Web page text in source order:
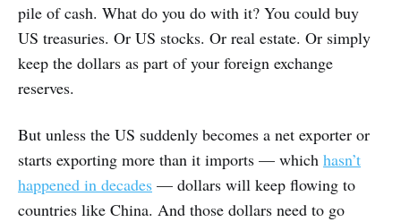
pile of cash. What do you do with it? You could buy
US treasuries. Or US stocks. Or real estate. Or simply
keep the dollars as part of your foreign exchange
reserves.
But unless the US suddenly becomes a net exporter or
starts exporting more than it imports — which hasn’t
happened in decades — dollars will keep flowing to
countries like China. And those dollars need to go